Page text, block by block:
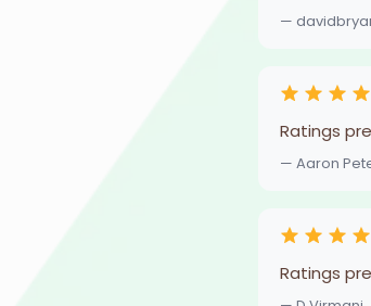
—
Ratings
— Aaron
Ratings